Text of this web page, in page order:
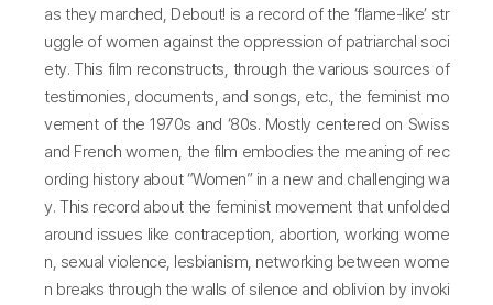
as they marched, Debout! is a record of the ‘flame-like’ str
uggle of women against the oppression of patriarchal soci
ety. This film reconstructs, through the various sources of
testimonies, documents, and songs, etc., the feminist mo
vement of the 1970s and ‘80s. Mostly centered on Swiss
and French women, the film embodies the meaning of rec
ording history about “Women” in a new and challenging wa
y. This record about the feminist movement that unfolded
around issues like contraception, abortion, working wome
n, sexual violence, lesbianism, networking between wome
n breaks through the walls of silence and oblivion by invoki